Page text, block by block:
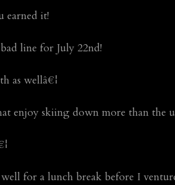
earned it!
line for July 22nd!
as wellâ€¦
enjoy skiing down more than the
for a lunch break before I